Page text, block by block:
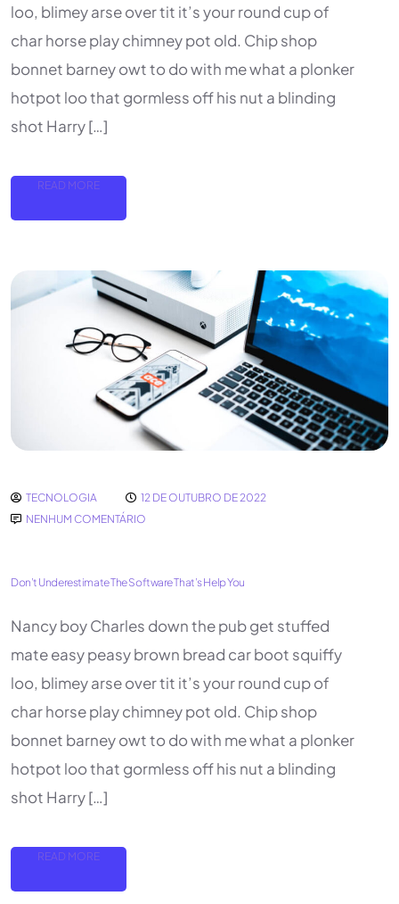
loo, blimey arse over tit it’s your round cup of
char horse play chimney pot old. Chip shop
bonnet barney owt to do with me what a plonker
hotpot loo that gormless off his nut a blinding
shot Harry […]
READ MORE
TECNOLOGIA
12 DE OUTUBRO DE 2022
NENHUM COMENTÁRIO
Don’t Underestimate The Software That’s Help You
Nancy boy Charles down the pub get stuffed
mate easy peasy brown bread car boot squiffy
loo, blimey arse over tit it’s your round cup of
char horse play chimney pot old. Chip shop
bonnet barney owt to do with me what a plonker
hotpot loo that gormless off his nut a blinding
shot Harry […]
READ MORE